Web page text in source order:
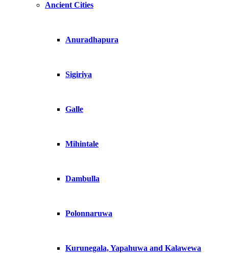
Ancient Cities
Anuradhapura
Sigiriya
Galle
Mihintale
Dambulla
Polonnaruwa
Kurunegala, Yapahuwa and Kalawewa